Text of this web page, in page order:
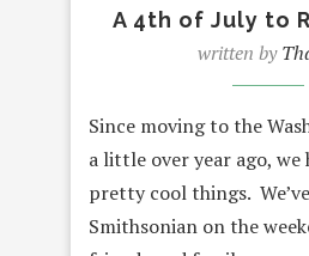
A 4th of July to
written by
Since moving to the
a little over year ago, we
pretty cool things.
Smithsonian on the